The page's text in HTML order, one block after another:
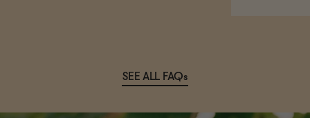
SEE ALL FAQs